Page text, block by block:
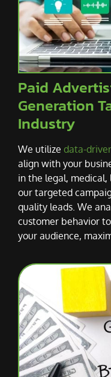
Paid
Generation
Industry
We utilize data-
align with your
in the legal, medical,
our targeted
quality leads. We
customer behavior
your audience,